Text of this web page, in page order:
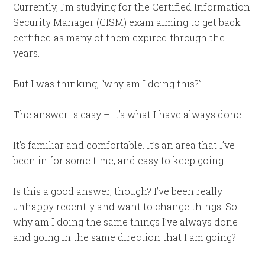
Currently, I’m studying for the Certified Information
Security Manager (CISM) exam aiming to get back
certified as many of them expired through the
years.
But I was thinking, “why am I doing this?”
The answer is easy – it’s what I have always done.
It’s familiar and comfortable. It’s an area that I’ve
been in for some time, and easy to keep going.
Is this a good answer, though? I’ve been really
unhappy recently and want to change things. So
why am I doing the same things I’ve always done
and going in the same direction that I am going?